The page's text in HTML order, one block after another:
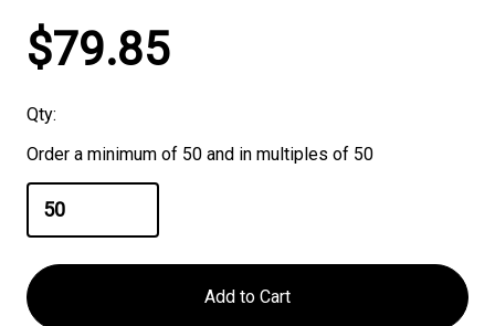
$79.85
Qty:
Order a minimum of 50 and in multiples of 50